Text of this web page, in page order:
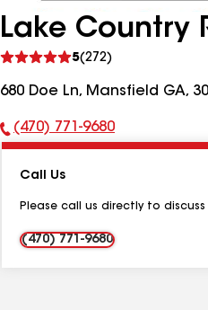
Lake Country
5(272)
reviews
680 Doe Ln, Mansfield GA,
Phone
(470) 771-9680
Call Us
Please call us directly to
(470) 771-9680